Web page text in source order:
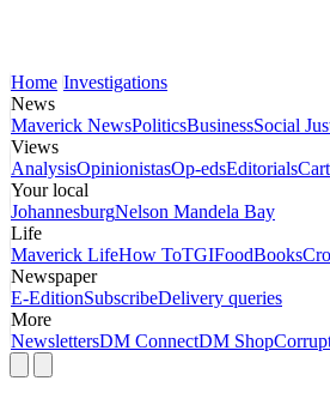
Home Investigations
News
Maverick NewsPoliticsBusinessSocial
Views
AnalysisOpinionistasOp-edsEditorials
Your local
JohannesburgNelson Mandela Bay
Life
Maverick LifeHow ToTGIFoodBooks
Newspaper
E-EditionSubscribeDelivery queries
More
NewslettersDM ConnectDM Shop